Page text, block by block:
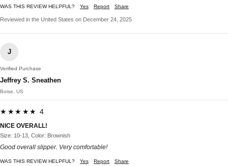
WAS THIS REVIEW HELPFUL? Yes Report Share
Reviewed in the United States on December 24, 2025
J
Verified Purchase
Jeffrey S. Sneathen
Boise, US
★★★★★ 4
NICE OVERALL!
Size: 10-13, Color: Brownish
Good overall slipper. Very comfortable!
WAS THIS REVIEW HELPFUL? Yes Report Share